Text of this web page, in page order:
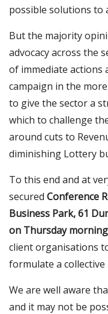
possible solutions to
But the majority
advocacy across the
of immediate actions
campaign in the
to give the sector a
which to challenge
around cuts to
diminishing Lottery
To this end and at
secured Conference
Business Park, 61
on Thursday
client organisations
formulate a
We are well aware
and it may not be